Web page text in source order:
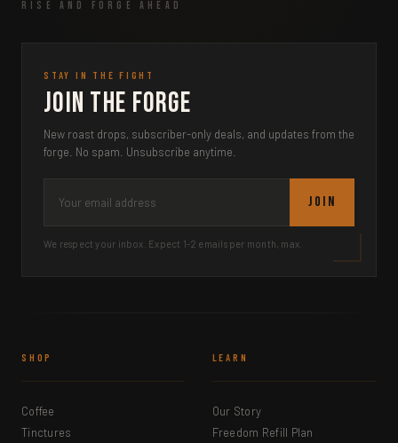
RISE AND FORGE AHEAD
STAY IN THE FIGHT
Join the Forge
New roast drops, subscriber-only deals, and updates from the
forge. No spam. Unsubscribe anytime.
JOIN
We respect your inbox. Expect 1-2 emails per month, max.
SHOP
Coffee
Tinctures
LEARN
Our Story
Freedom Refill Plan